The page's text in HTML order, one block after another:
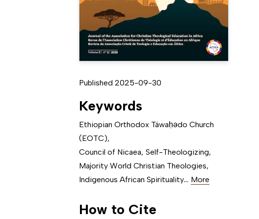
Published 2025-09-30
Keywords
Ethiopian Orthodox Täwaḥǝdo Church
(EOTC),
Council of Nicaea, Self-Theologizing,
Majority World Christian Theologies,
Indigenous African Spirituality... More
How to Cite